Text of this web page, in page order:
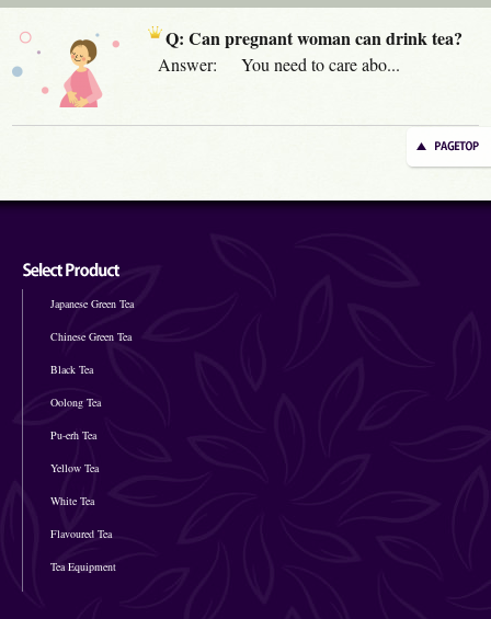
Q: Can pregnant woman can drink tea?
Answer: You need to care abo...
Japanese Green Tea
Chinese Green Tea
Black Tea
Oolong Tea
Pu-erh Tea
Yellow Tea
White Tea
Flavoured Tea
Tea Equipment